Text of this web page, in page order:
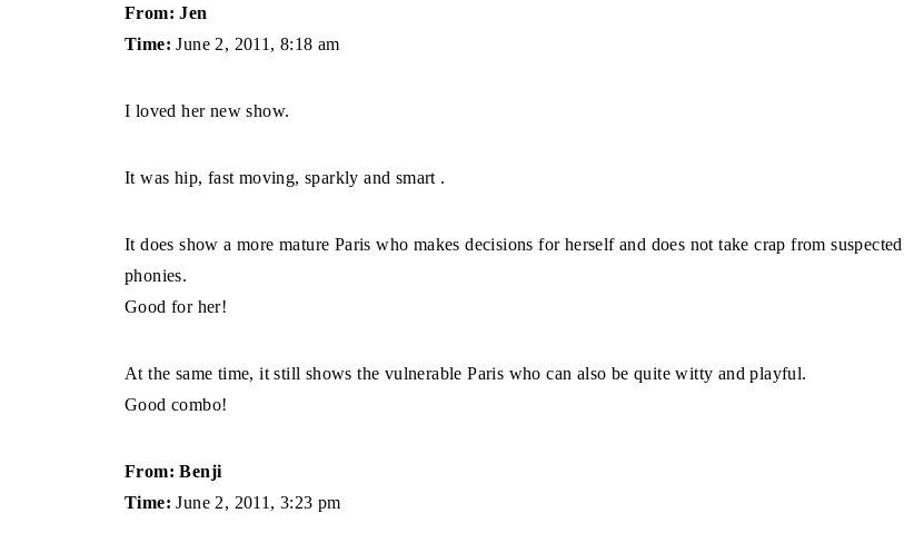
From: Jen
Time: June 2, 2011, 8:18 am
I loved her new show.
It was hip, fast moving, sparkly and smart .
It does show a more mature Paris who makes decisions for herself and does not take crap from suspected
phonies.
Good for her!
At the same time, it still shows the vulnerable Paris who can also be quite witty and playful.
Good combo!
From: Benji
Time: June 2, 2011, 3:23 pm